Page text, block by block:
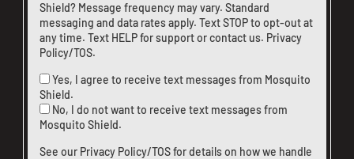
Shield? Message frequency may vary. Standard
messaging and data rates apply. Text STOP to opt-out at
any time. Text HELP for support orcontact us. Privacy
Policy/TOS.
Yes, I agree to receive text messages from Mosquito
Shield.
No, I do not want to receive text messages from
Mosquito Shield.
See our Privacy Policy/TOSfor details on how we handle